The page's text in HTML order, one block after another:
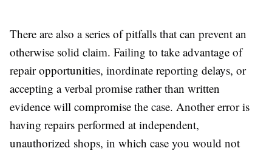
There are also a series of pitfalls that can prevent an
otherwise solid claim. Failing to take advantage of
repair opportunities, inordinate reporting delays, or
accepting a verbal promise rather than written
evidence will compromise the case. Another error is
having repairs performed at independent,
unauthorized shops, in which case you would not